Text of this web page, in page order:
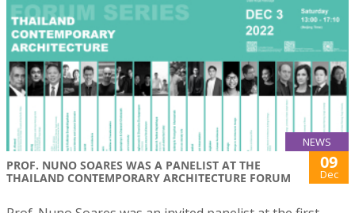
NEWS
PROF. NUNO SOARES WAS A PANELIST AT THE
THAILAND CONTEMPORARY ARCHITECTURE FORUM
09
Dec